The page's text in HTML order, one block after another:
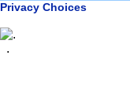
Privacy Choices
.